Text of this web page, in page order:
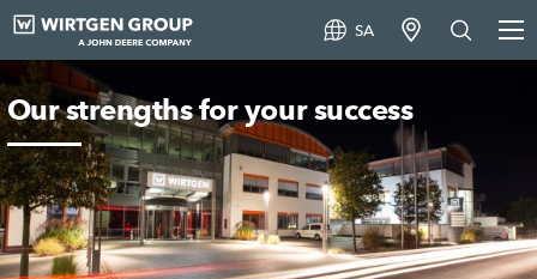
SA
Our strengths for your success